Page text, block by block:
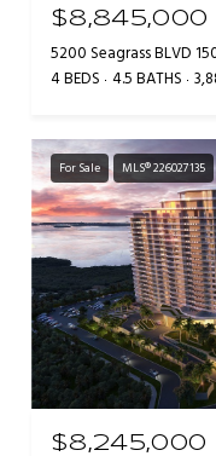
$8,845,000
5200 Seagrass BLVD
4 BEDS 4.5 BATHS
For Sale MLS® 226027135
$8,245,000